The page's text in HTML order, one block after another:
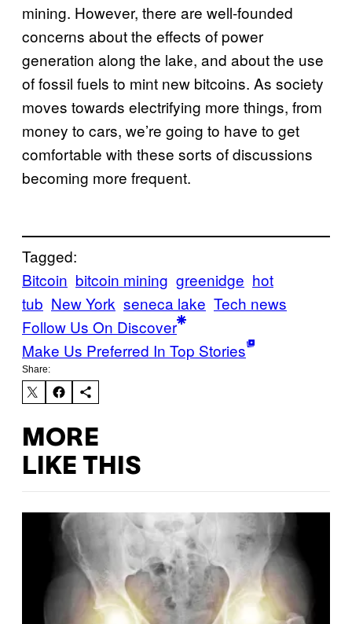
mining. However, there are well-founded
concerns about the effects of power
generation along the lake, and about the use
of fossil fuels to mint new bitcoins. As society
moves towards electrifying more things, from
money to cars, we’re going to have to get
comfortable with these sorts of discussions
becoming more frequent.
Tagged:
Bitcoin bitcoin mining greenidge hot
tub New York seneca lake Tech news
Follow Us On Discover
Make Us Preferred In Top Stories
Share:
MORE
LIKE THIS